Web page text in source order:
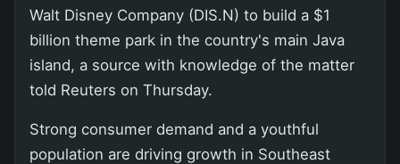
Walt Disney Company (DIS.N) to build a $1
billion theme park in the country's main Java
island, a source with knowledge of the matter
told Reuters on Thursday.
Strong consumer demand and a youthful
population are driving growth in Southeast